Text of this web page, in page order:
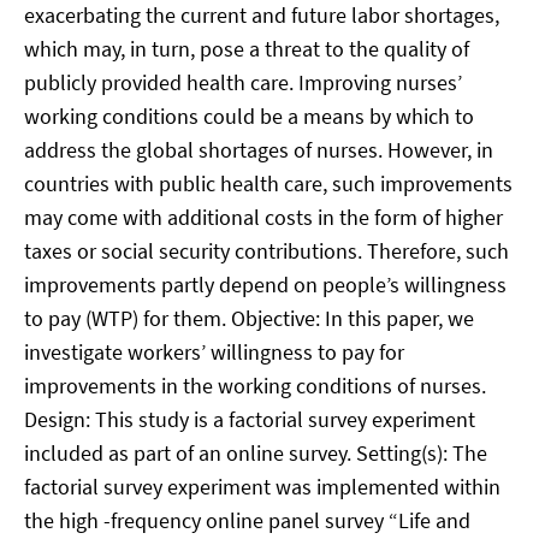
exacerbating the current and future labor shortages,
which may, in turn, pose a threat to the quality of
publicly provided health care. Improving nurses’
working conditions could be a means by which to
address the global shortages of nurses. However, in
countries with public health care, such improvements
may come with additional costs in the form of higher
taxes or social security contributions. Therefore, such
improvements partly depend on people’s willingness
to pay (WTP) for them. Objective: In this paper, we
investigate workers’ willingness to pay for
improvements in the working conditions of nurses.
Design: This study is a factorial survey experiment
included as part of an online survey. Setting(s): The
factorial survey experiment was implemented within
the high -frequency online panel survey “Life and